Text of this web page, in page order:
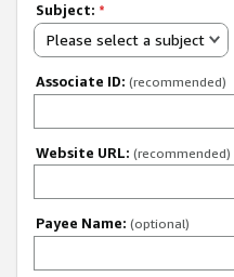
Subject: *
Please select a subject
Associate ID: (recommended)
Website URL: (recommended)
Payee Name: (optional)